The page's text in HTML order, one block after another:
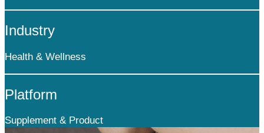
Industry
Health & Wellness
Platform
Supplement & Product